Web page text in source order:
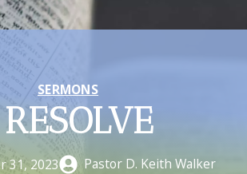
SERMONS
31, 2023 Pastor D. Keith Walker